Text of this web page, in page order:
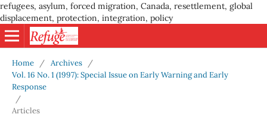
refugees, asylum, forced migration, Canada, resettlement, global
displacement, protection, integration, policy
Home / Archives
/
Vol. 16 No. 1 (1997): Special Issue on Early Warning and Early
Response
/
Articles